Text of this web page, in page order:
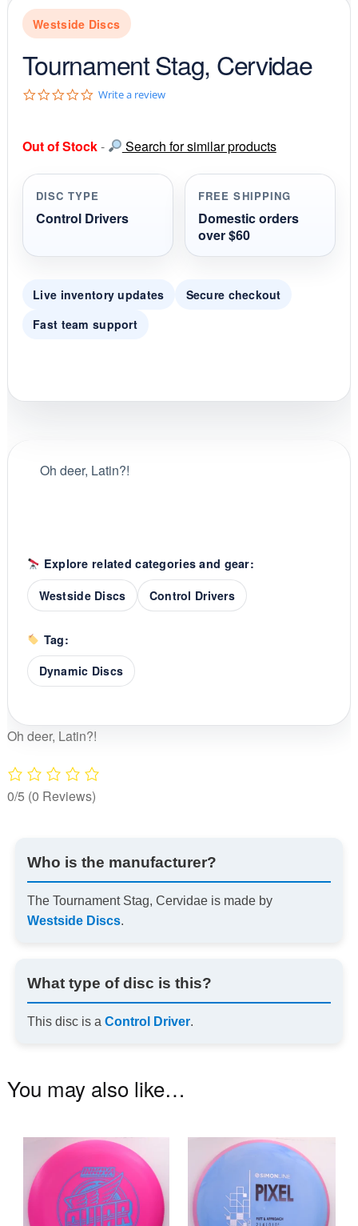
Westside Discs
Tournament Stag, Cervidae
0
t
r
r
a
t
g
Write a review
Out of Stock- Search for similar products
DISC TYPE
Control Drivers
FREE SHIPPING
Domestic orders
over $60
Live inventory updates
Secure checkout
Fast team support
Oh deer, Latin?!
Explore related categories and gear:
Westside Discs
Control Drivers
Tag:
Dynamic Discs
Oh deer, Latin?!
0/5 (0 Reviews)
Who is the manufacturer?
The Tournament Stag, Cervidae is made by
Westside Discs.
What type of disc is this?
This disc is a Control Driver.
You may also like…
product
has
multiple